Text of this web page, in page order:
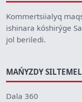
Kommertsiialyq
ishinara kóshirýge
jol beriledi.
MAŃYZDY
Dala 360